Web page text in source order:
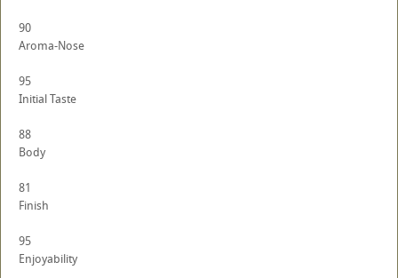
90
Aroma-Nose
95
Initial Taste
88
Body
81
Finish
95
Enjoyability